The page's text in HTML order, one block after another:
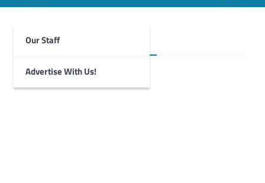
Our Staff
Advertise With Us!
Foghorn Videos